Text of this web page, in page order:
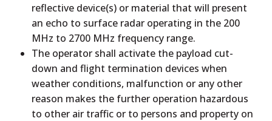
reflective device(s) or material that will present
an echo to surface radar operating in the 200
MHz to 2700 MHz frequency range.
The operator shall activate the payload cut-
down and flight termination devices when
weather conditions, malfunction or any other
reason makes the further operation hazardous
to other air traffic or to persons and property on